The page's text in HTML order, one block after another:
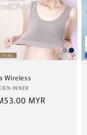
Wireless
INNER
MYR